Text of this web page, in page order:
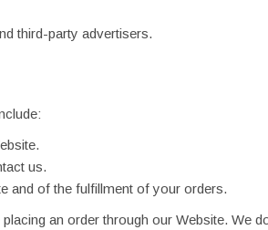
third-party advertisers.
us.
and of the fulfillment of your orders.
an order through our Website. We